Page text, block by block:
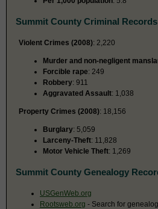
Summit County Criminal Records
Violent Crimes (2008): 2,220
Murder and non-negligent
Forcible rape: 249
Robbery: 911
Aggravated Assault: 1,038
Property Crimes (2008): 18,156
Burglary: 5,059
Larceny-Theft: 11,828
Motor Vehicle Theft: 1,269
Summit County Genealogy
USGenWeb.org
Rootsweb.org - Search for